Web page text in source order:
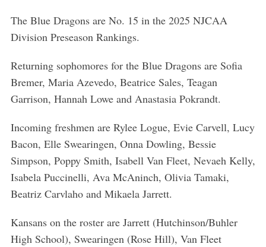
The Blue Dragons are No. 15 in the 2025 NJCAA
Division Preseason Rankings.
Returning sophomores for the Blue Dragons are Sofia
Bremer, Maria Azevedo, Beatrice Sales, Teagan
Garrison, Hannah Lowe and Anastasia Pokrandt.
Incoming freshmen are Rylee Logue, Evie Carvell, Lucy
Bacon, Elle Swearingen, Onna Dowling, Bessie
Simpson, Poppy Smith, Isabell Van Fleet, Nevaeh Kelly,
Isabela Puccinelli, Ava McAninch, Olivia Tamaki,
Beatriz Carvlaho and Mikaela Jarrett.
Kansans on the roster are Jarrett (Hutchinson/Buhler
High School), Swearingen (Rose Hill), Van Fleet